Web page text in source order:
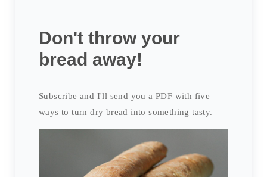
Don't throw your
bread away!
Subscribe and I'll send you a PDF with five
ways to turn dry bread into something tasty.